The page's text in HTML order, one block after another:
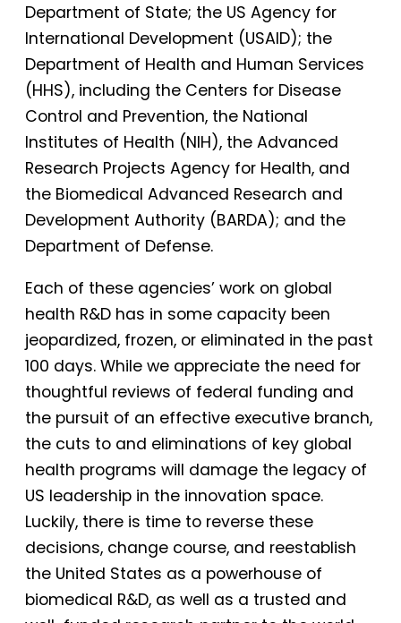
Department of State; the US Agency for
International Development (USAID); the
Department of Health and Human Services
(HHS), including the Centers for Disease
Control and Prevention, the National
Institutes of Health (NIH), the Advanced
Research Projects Agency for Health, and
the Biomedical Advanced Research and
Development Authority (BARDA); and the
Department of Defense.
Each of these agencies’ work on global
health R&D has in some capacity been
jeopardized, frozen, or eliminated in the past
100 days. While we appreciate the need for
thoughtful reviews of federal funding and
the pursuit of an effective executive branch,
the cuts to and eliminations of key global
health programs will damage the legacy of
US leadership in the innovation space.
Luckily, there is time to reverse these
decisions, change course, and reestablish
the United States as a powerhouse of
biomedical R&D, as well as a trusted and